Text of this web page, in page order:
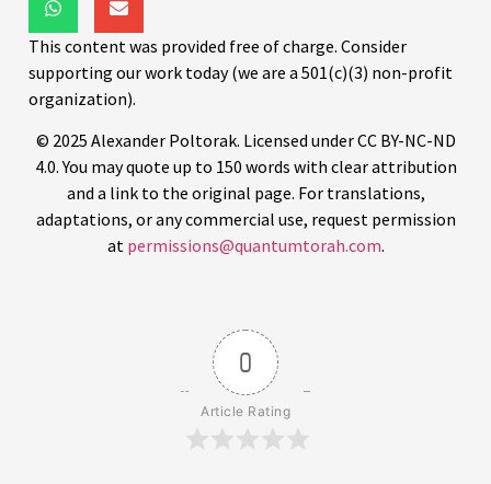
This content was provided free of charge. Consider
supporting our work today (we are a 501(c)(3) non-profit
organization).
© 2025 Alexander Poltorak. Licensed under CC BY-NC-ND
4.0. You may quote up to 150 words with clear attribution
and a link to the original page. For translations,
adaptations, or any commercial use, request permission
at permissions@quantumtorah.com.
0
Article Rating